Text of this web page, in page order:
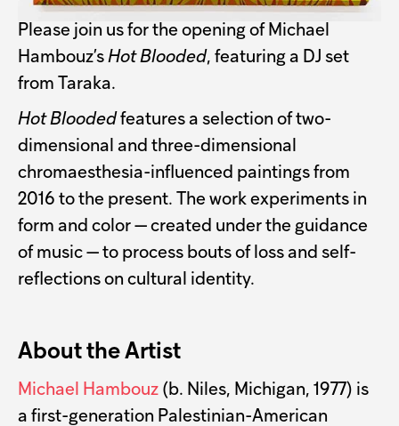
Please join us for the opening of Michael
Hambouz’s Hot Blooded, featuring a DJ set
from Taraka.
Hot Blooded features a selection of two-
dimensional and three-dimensional
chromaesthesia-influenced paintings from
2016 to the present. The work experiments in
form and color — created under the guidance
of music — to process bouts of loss and self-
reflections on cultural identity.
About the Artist
Michael Hambouz (b. Niles, Michigan, 1977) is
a first-generation Palestinian-American